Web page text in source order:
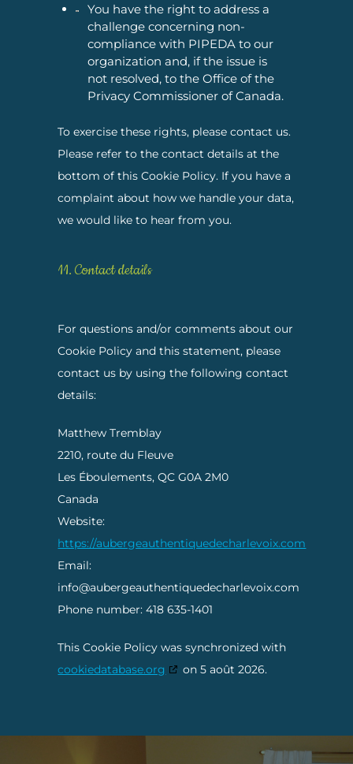
You have the right to address a
challenge concerning non-
compliance with PIPEDA to our
organization and, if the issue is
not resolved, to the Office of the
Privacy Commissioner of Canada.
To exercise these rights, please contact us.
Please refer to the contact details at the
bottom of this Cookie Policy. If you have a
complaint about how we handle your data,
we would like to hear from you.
11. Contact details
For questions and/or comments about our
Cookie Policy and this statement, please
contact us by using the following contact
details:
Matthew Tremblay
2210, route du Fleuve
Les Éboulements, QC G0A 2M0
Canada
Website:
https://aubergeauthentiquedecharlevoix.com
Email:
info@aubergeauthentiquedecharlevoix.com
Phone number: 418 635-1401
This Cookie Policy was synchronized with
cookiedatabase.org
on 5 août 2026.